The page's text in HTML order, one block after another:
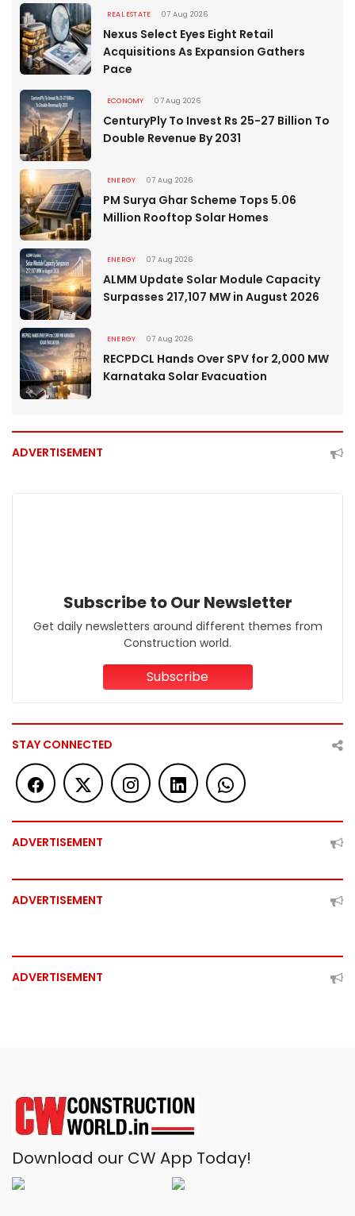
REAL ESTATE 07 Aug 2026
Nexus Select Eyes Eight Retail
Acquisitions As Expansion Gathers
Pace
ECONOMY 07 Aug 2026
CenturyPly To Invest Rs 25-27 Billion To
Double Revenue By 2031
ENERGY 07 Aug 2026
PM Surya Ghar Scheme Tops 5.06
Million Rooftop Solar Homes
ENERGY 07 Aug 2026
ALMM Update Solar Module Capacity
Surpasses 217,107 MW in August 2026
ENERGY 07 Aug 2026
RECPDCL Hands Over SPV for 2,000 MW
Karnataka Solar Evacuation
ADVERTISEMENT
Subscribe to Our Newsletter
Get daily newsletters around different themes from
Construction world.
Subscribe
STAY CONNECTED
ADVERTISEMENT
ADVERTISEMENT
ADVERTISEMENT
Download our CW App Today!